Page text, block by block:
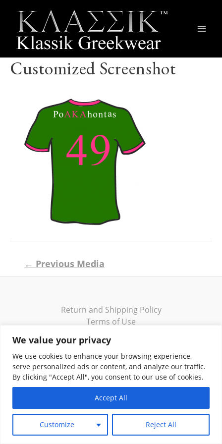
We value your privacy
We use cookies to enhance your browsing experience,
serve personalized ads or content, and analyze our traffic.
By clicking "Accept All", you consent to our use of cookies.
Customize Reject All
Accept All
Customized Screenshot
navigation
← Previous Media
Return and Shipping Policy
Terms of Use
Contact
Copyright © 2026 Klassik Greekwear LLC